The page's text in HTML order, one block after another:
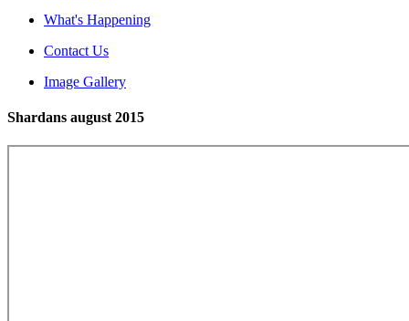
What's Happening
Contact Us
Image Gallery
Shardans august 2015